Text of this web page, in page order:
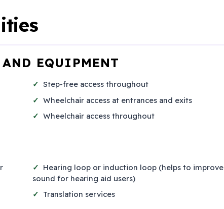
EQUIPMENT
Step-free access throughout
Wheelchair access at entrances and exits
Wheelchair access throughout
Hearing loop or induction loop (helps to improve
sound for hearing aid users)
Translation services